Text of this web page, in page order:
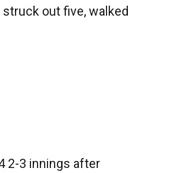
out five, walked
2-3 innings after